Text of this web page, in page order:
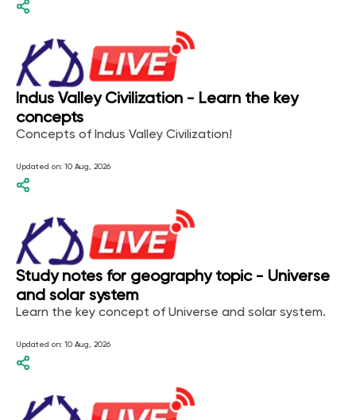
Indus Valley Civilization - Learn the key
concepts
Concepts of Indus Valley Civilization!
Updated on: 10 Aug, 2026
Study notes for geography topic - Universe
and solar system
Learn the key concept of Universe and solar system.
Updated on: 10 Aug, 2026